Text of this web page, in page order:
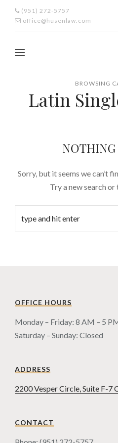
(951) 272-5757
office@husenlaw.com
BROWSING
Latin
Sorry, but it seems we can’t
Try a new search or
OFFICE HOURS
Monday – Friday: 8 AM – 5
Saturday – Sunday: Closed
ADDRESS
2200 Vesper Circle, Suite F-7
CONTACT